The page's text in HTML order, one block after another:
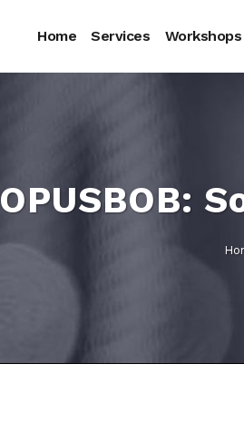
Home Services Workshops
OPUSBOB: